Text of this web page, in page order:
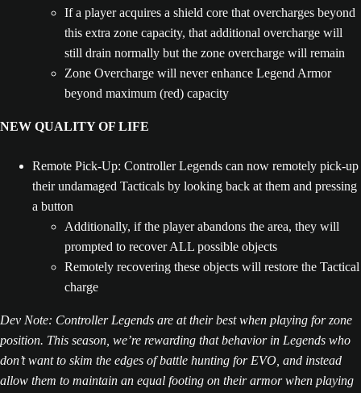
If a player acquires a shield core that overcharges beyond
this extra zone capacity, that additional overcharge will
still drain normally but the zone overcharge will remain
Zone Overcharge will never enhance Legend Armor
beyond maximum (red) capacity
NEW QUALITY OF LIFE
Remote Pick-Up: Controller Legends can now remotely pick-up
their undamaged Tacticals by looking back at them and pressing
a button
Additionally, if the player abandons the area, they will
prompted to recover ALL possible objects
Remotely recovering these objects will restore the Tactical
charge
Dev Note: Controller Legends are at their best when playing for zone
position. This season, we’re rewarding that behavior in Legends who
don’t want to skim the edges of battle hunting for EVO, and instead
allow them to maintain an equal footing on their armor when playing